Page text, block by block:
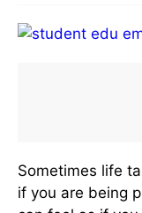
Sometimes life
if you are being